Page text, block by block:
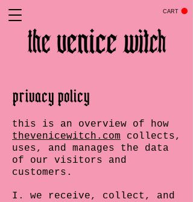
CART
privacy policy
this is an overview of how
thevenicewitch.com collects,
uses, and manages the data
of our visitors and
customers.
I. we receive, collect, and